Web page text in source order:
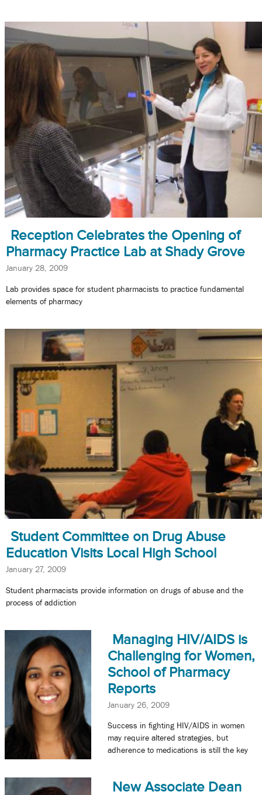
Reception Celebrates the Opening of
Pharmacy Practice Lab at Shady Grove
January 28, 2009
Lab provides space for student pharmacists to practice fundamental
elements of pharmacy
Student Committee on Drug Abuse
Education Visits Local High School
January 27, 2009
Student pharmacists provide information on drugs of abuse and the
process of addiction
Managing HIV/AIDS is
Challenging for Women,
School of Pharmacy
Reports
January 26, 2009
Success in fighting HIV/AIDS in women
may require altered strategies, but
adherence to medications is still the key
New Associate Dean